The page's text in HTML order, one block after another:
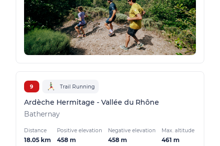
9 Trail Running
Ardèche Hermitage - Vallée du Rhône
Bathernay
Distance
18.05 km
Positive elevation
458 m
Negative elevation
458 m
Max. altitude
461 m